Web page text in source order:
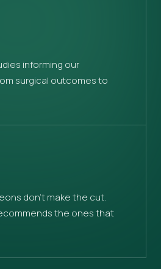
informing our
surgical outcomes to
don’t make the cut.
the ones that